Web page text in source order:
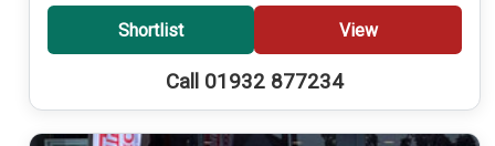
Shortlist View
Call 01932 877234